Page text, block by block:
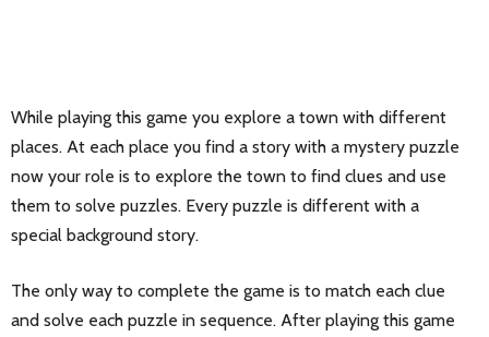
While playing this game you explore a town with different
places. At each place you find a story with a mystery puzzle
now your role is to explore the town to find clues and use
them to solve puzzles. Every puzzle is different with a
special background story.
The only way to complete the game is to match each clue
and solve each puzzle in sequence. After playing this game